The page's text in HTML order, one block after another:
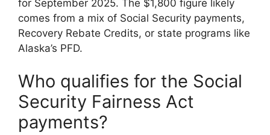
for September 2025. The $1,800 figure likely
comes from a mix of Social Security payments,
Recovery Rebate Credits, or state programs like
Alaska’s PFD.
Who qualifies for the Social
Security Fairness Act
payments?